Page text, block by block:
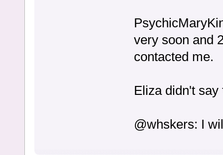
very soon and
contacted me.
Eliza didn't
@whskers: I